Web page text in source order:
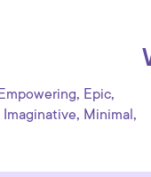
Empowering, Epic,
Imaginative, Minimal ,